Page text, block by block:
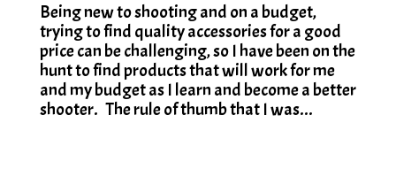
Being new to shooting and on a budget,
trying to find quality accessories for a good
price can be challenging, so I have been on the
hunt to find products that will work for me
and my budget as I learn and become a better
shooter. The rule of thumb that I was...